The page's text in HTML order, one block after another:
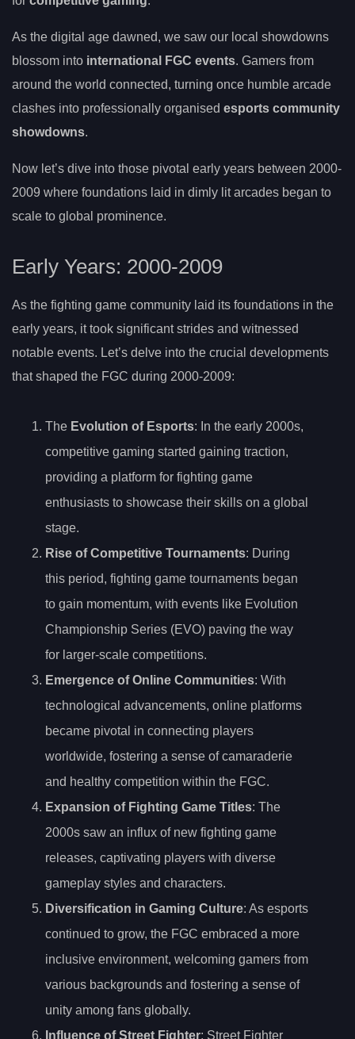
As the digital age dawned, we saw our local showdowns
blossom into international FGC events. Gamers from
around the world connected, turning once humble arcade
clashes into professionally organised esports community
showdowns.
Now let’s dive into those pivotal early years between 2000-
2009 where foundations laid in dimly lit arcades began to
scale to global prominence.
Early Years: 2000-2009
As the fighting game community laid its foundations in the
early years, it took significant strides and witnessed
notable events. Let’s delve into the crucial developments
that shaped the FGC during 2000-2009:
The Evolution of Esports: In the early 2000s,
competitive gaming started gaining traction,
providing a platform for fighting game
enthusiasts to showcase their skills on a global
stage.
Rise of Competitive Tournaments: During
this period, fighting game tournaments began
to gain momentum, with events like Evolution
Championship Series (EVO) paving the way
for larger-scale competitions.
Emergence of Online Communities: With
technological advancements, online platforms
became pivotal in connecting players
worldwide, fostering a sense of camaraderie
and healthy competition within the FGC.
Expansion of Fighting Game Titles: The
2000s saw an influx of new fighting game
releases, captivating players with diverse
gameplay styles and characters.
Diversification in Gaming Culture: As esports
continued to grow, the FGC embraced a more
inclusive environment, welcoming gamers from
various backgrounds and fostering a sense of
unity among fans globally.
Influence of Street Fighter: Street Fighter